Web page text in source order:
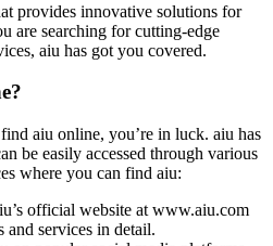
provides innovative solutions for
are searching for cutting-edge
aiu has got you covered.
aiu online, you’re in luck. aiu has
be easily accessed through various
where you can find aiu:
official website at www.aiu.com
and services in detail.